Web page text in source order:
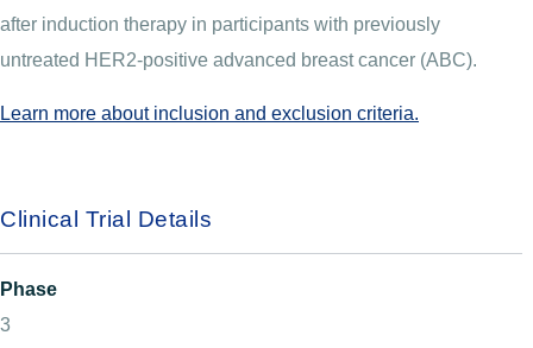
after induction therapy in participants with previously
untreated HER2-positive advanced breast cancer (ABC).
Learn more about inclusion and exclusion criteria.
Clinical Trial Details
Phase
3